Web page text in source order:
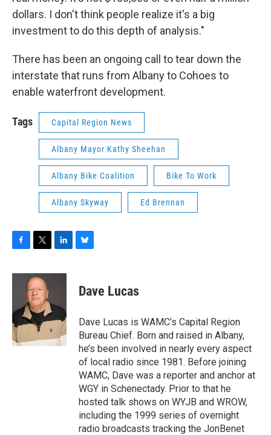
dollars. I don't think people realize it's a big
investment to do this depth of analysis."
There has been an ongoing call to tear down the
interstate that runs from Albany to Cohoes to
enable waterfront development.
Tags Capital Region News
Albany Mayor Kathy Sheehan
Albany Bike Coalition Bike To Work
Albany Skyway Ed Brennan
c
o
o
k
i
t
t
e
r
n
d
I
e
s
y
Dave Lucas
Dave Lucas is WAMC’s Capital Region
Bureau Chief. Born and raised in Albany,
he’s been involved in nearly every aspect
of local radio since 1981. Before joining
WAMC, Dave was a reporter and anchor at
WGY in Schenectady. Prior to that he
hosted talk shows on WYJB and WROW,
including the 1999 series of overnight
radio broadcasts tracking the JonBenet